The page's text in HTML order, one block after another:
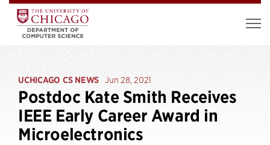
UCHICAGO CS NEWS Jun 28, 2021
Postdoc Kate Smith Receives
IEEE Early Career Award in
Microelectronics